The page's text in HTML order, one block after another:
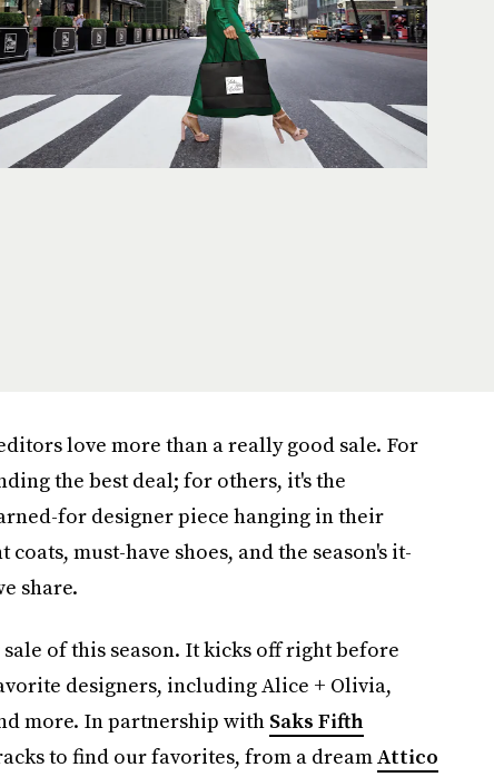
love more than a really good sale. For
the best deal; for others, it's the
for designer piece hanging in their
must-have shoes, and the season's it-
share.
of this season. It kicks off right before
designers, including Alice + Olivia,
more. In partnership with Saks Fifth
to find our favorites, from a dreamAttico